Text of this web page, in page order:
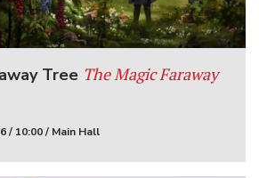
Tree The Magic Faraway
/ 10:00 / Main Hall